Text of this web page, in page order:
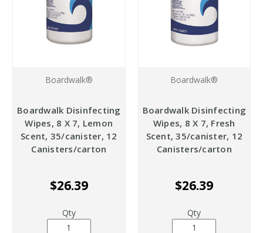
Boardwalk®
Boardwalk Disinfecting
Wipes, 8 X 7, Lemon
Scent, 35/canister, 12
Canisters/carton
$26.39
Qty
Boardwalk®
Boardwalk Disinfecting
Wipes, 8 X 7, Fresh
Scent, 35/canister, 12
Canisters/carton
$26.39
Qty